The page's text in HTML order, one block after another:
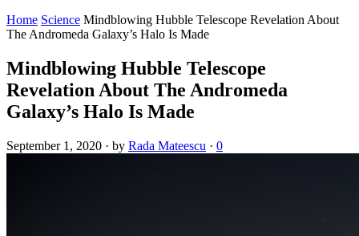
Home Science Mindblowing Hubble Telescope Revelation About
The Andromeda Galaxy’s Halo Is Made
Mindblowing Hubble Telescope
Revelation About The Andromeda
Galaxy’s Halo Is Made
September 1, 2020 · by Rada Mateescu · 0